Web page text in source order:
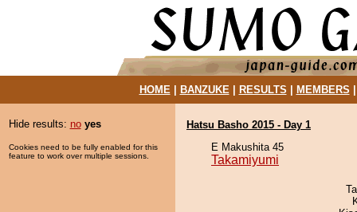
HOME| BANZUKE| RESULTS MEMBERS
Hide results: no yes
Cookies need to be fully enabled for this
feature to work over multiple sessions.
Hatsu Basho 2015 - Day 1
E Makushita 45
Takamiyumi